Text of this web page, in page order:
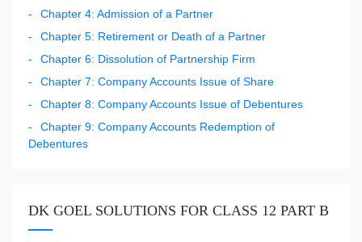
Chapter 4: Admission of a Partner
Chapter 5: Retirement or Death of a Partner
Chapter 6: Dissolution of Partnership Firm
Chapter 7: Company Accounts Issue of Share
Chapter 8: Company Accounts Issue of Debentures
Chapter 9: Company Accounts Redemption of
Debentures
DK GOEL SOLUTIONS FOR CLASS 12 PART B